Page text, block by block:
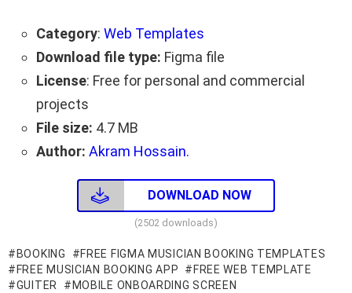
Category: Web Templates
Download file type: Figma file
License: Free for personal and commercial
projects
File size: 4.7 MB
Author: Akram Hossain.
DOWNLOAD NOW
(2502 downloads)
BOOKING
FREE FIGMA MUSICIAN BOOKING TEMPLATES
FREE MUSICIAN BOOKING APP
FREE WEB TEMPLATE
GUITER
MOBILE ONBOARDING SCREEN